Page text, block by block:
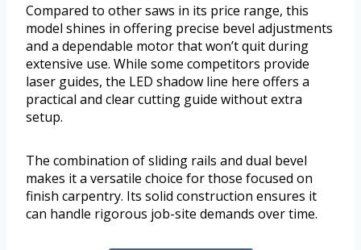
Compared to other saws in its price range, this
model shines in offering precise bevel adjustments
and a dependable motor that won’t quit during
extensive use. While some competitors provide
laser guides, the LED shadow line here offers a
practical and clear cutting guide without extra
setup.
The combination of sliding rails and dual bevel
makes it a versatile choice for those focused on
finish carpentry. Its solid construction ensures it
can handle rigorous job-site demands over time.